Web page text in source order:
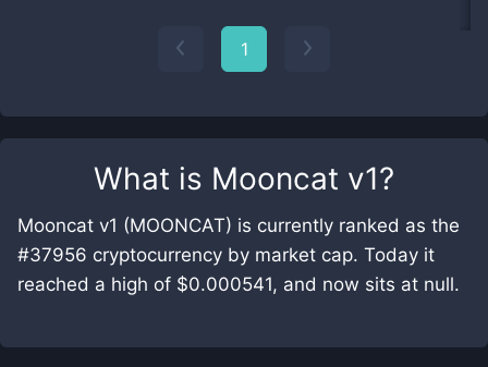
What is Mooncat v1?
Mooncat v1 (MOONCAT) is currently ranked as the
#37956 cryptocurrency by market cap. Today it
reached a high of $0.000541, and now sits at null.
1